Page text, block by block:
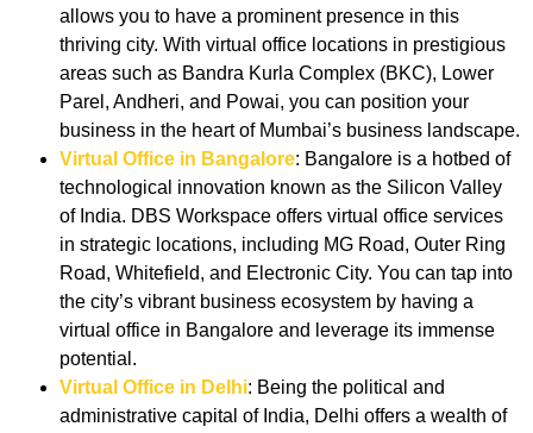
allows you to have a prominent presence in this
thriving city. With virtual office locations in prestigious
areas such as Bandra Kurla Complex (BKC), Lower
Parel, Andheri, and Powai, you can position your
business in the heart of Mumbai’s business landscape.
Virtual Office in Bangalore: Bangalore is a hotbed of
technological innovation known as the Silicon Valley
of India. DBS Workspace offers virtual office services
in strategic locations, including MG Road, Outer Ring
Road, Whitefield, and Electronic City. You can tap into
the city’s vibrant business ecosystem by having a
virtual office in Bangalore and leverage its immense
potential.
Virtual Office in Delhi: Being the political and
administrative capital of India, Delhi offers a wealth of